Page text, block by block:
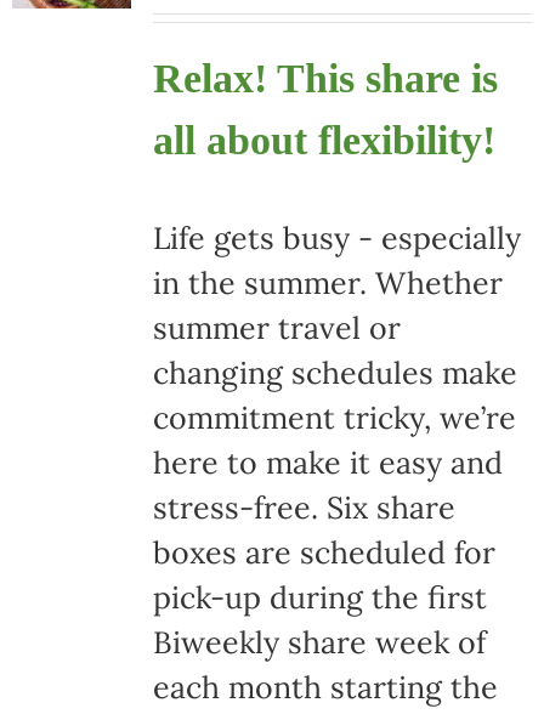
Relax! This share is
all about flexibility!
Life gets busy - especially
in the summer. Whether
summer travel or
changing schedules make
commitment tricky, we’re
here to make it easy and
stress-free. Six share
boxes are scheduled for
pick-up during the first
Biweekly share week of
each month starting the